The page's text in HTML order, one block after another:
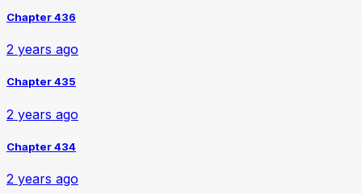
Chapter 436
2 years ago
Chapter 435
2 years ago
Chapter 434
2 years ago